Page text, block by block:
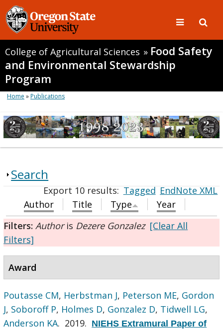
College of Agricultural Sciences » Food Safety
and Environmental Stewardship
Program
Home »Publications
Search
Export 10 results:Tagged EndNote XML
Author
Title Type
Year
Filters: Authoris Dezere Gonzalez [Clear All
Filters]
Award
Poutasse CM, Herbstman J, Peterson ME, Gordon
J, Soboroff P, Holmes D, Gonzalez D, Tidwell LG,
Anderson KA. 2019. NIEHS Extramural Paper of